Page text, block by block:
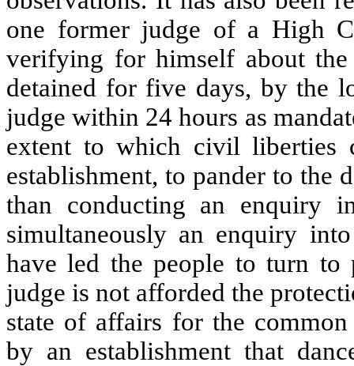
one former judge of a High
verifying for himself about
detained for five days, by the
judge within 24 hours as
extent to which civil liberties
establishment, to pander to the
than conducting an enquiry
simultaneously an enquiry
have led the people to turn
judge is not afforded the
state of affairs for the
by an establishment that